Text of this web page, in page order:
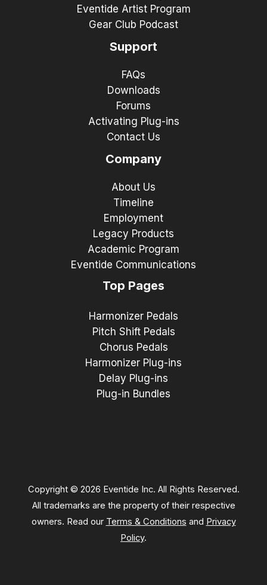
Eventide Artist Program
Gear Club Podcast
Support
FAQs
Downloads
Forums
Activating Plug-ins
Contact Us
Company
About Us
Timeline
Employment
Legacy Products
Academic Program
Eventide Communications
Top Pages
Harmonizer Pedals
Pitch Shift Pedals
Chorus Pedals
Harmonizer Plug-ins
Delay Plug-ins
Plug-in Bundles
Copyright © 2026 Eventide Inc. All Rights Reserved.
All trademarks are the property of their respective
owners. Read our Terms & Conditions and Privacy
Policy.